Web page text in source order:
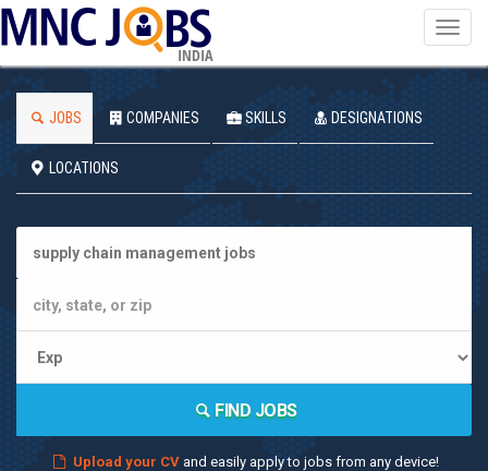
INDIA
JOBS COMPANIES SKILLS DESIGNATIONS
LOCATIONS
FIND JOBS
Upload your CVand easily apply to jobs from any device!